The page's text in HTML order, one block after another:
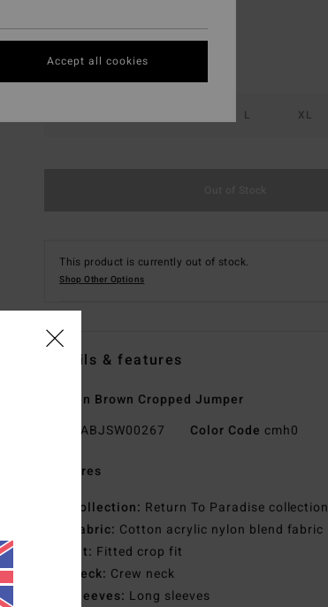
L XL
This product is currently out of stock.
Shop Other Options
Details & features
Women Brown Cropped Jumper
ABJSW00267 Color Code cmh0
Features
Collection: Return To Paradise collection
Fabric: Cotton acrylic nylon blend fabric
Fit: Fitted crop fit
Neck: Crew neck
Sleeves: Long sleeves
Accept all cookies